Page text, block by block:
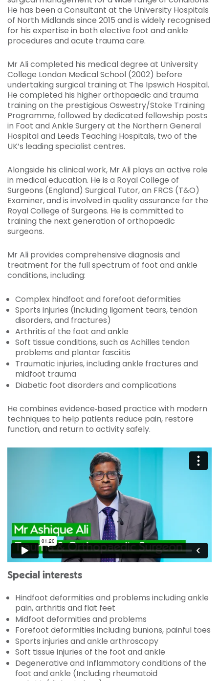
He has been a Consultant at the University Hospitals
of North Midlands since 2015 and is widely recognised
for his expertise in both elective foot and ankle
procedures and acute trauma care.
Mr Ali completed his medical degree at University
College London Medical School (2002) before
undertaking surgical training at The Ipswich Hospital.
He completed his higher orthopaedic and trauma
training on the prestigious Oswestry/Stoke Training
Programme, followed by dedicated fellowship posts
in Foot and Ankle Surgery at the Northern General
Hospital and Leeds Teaching Hospitals, two of the
UK’s leading specialist centres.
Alongside his clinical work, Mr Ali plays an active role
in medical education. He is a Royal College of
Surgeons (England) Surgical Tutor, an FRCS (T&O)
Examiner, and is involved in quality assurance for the
Royal College of Surgeons. He is committed to
training the next generation of orthopaedic
surgeons.
Mr Ali provides comprehensive diagnosis and
treatment for the full spectrum of foot and ankle
conditions, including:
Complex hindfoot and forefoot deformities
Sports injuries (including ligament tears, tendon
disorders, and fractures)
Arthritis of the foot and ankle
Soft tissue conditions, such as Achilles tendon
problems and plantar fasciitis
Traumatic injuries, including ankle fractures and
midfoot trauma
Diabetic foot disorders and complications
He combines evidence‑based practice with modern
techniques to help patients reduce pain, restore
function, and return to activity safely.
Special interests
Hindfoot deformities and problems including ankle
pain, arthritis and flat feet
Midfoot deformities and problems
Forefoot deformities including bunions, painful toes
Sports injuries and ankle arthroscopy
Soft tissue injuries of the foot and ankle
Degenerative and Inflammatory conditions of the
foot and ankle (Including rheumatoid